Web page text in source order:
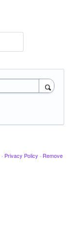
· Privacy Policy · Remove